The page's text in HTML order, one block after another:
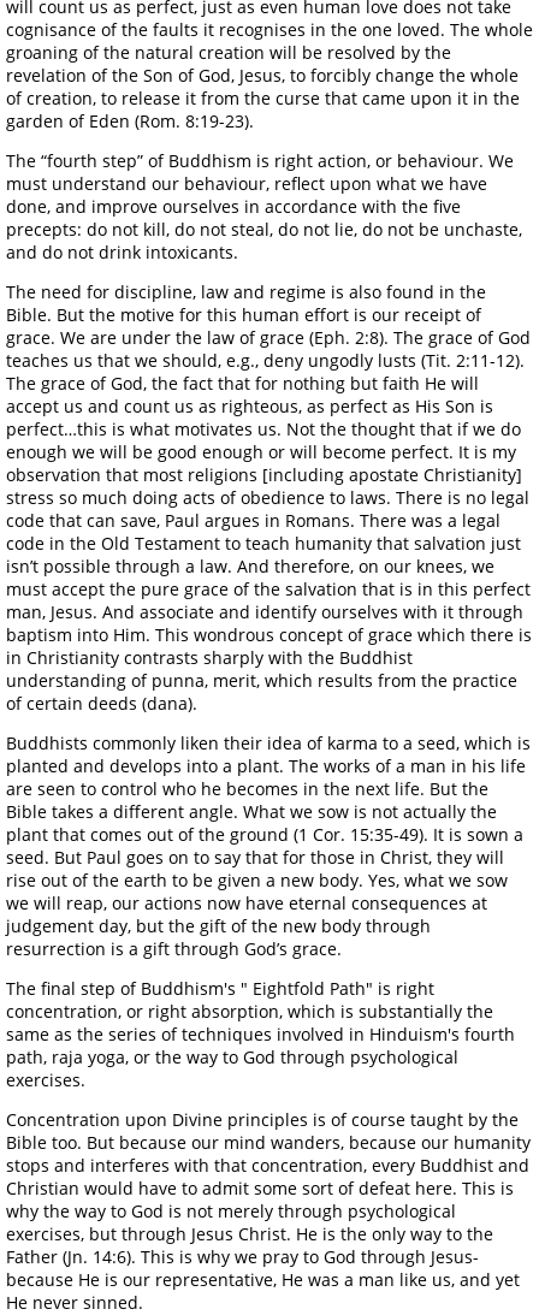
will count us as perfect, just as even human love does not take
cognisance of the faults it recognises in the one loved. The whole
groaning of the natural creation will be resolved by the
revelation of the Son of God, Jesus, to forcibly change the whole
of creation, to release it from the curse that came upon it in the
garden of Eden (Rom. 8:19-23).
The “fourth step” of Buddhism is right action, or behaviour. We
must understand our behaviour, reflect upon what we have
done, and improve ourselves in accordance with the five
precepts: do not kill, do not steal, do not lie, do not be unchaste,
and do not drink intoxicants.
The need for discipline, law and regime is also found in the
Bible. But the motive for this human effort is our receipt of
grace. We are under the law of grace (Eph. 2:8). The grace of God
teaches us that we should, e.g., deny ungodly lusts (Tit. 2:11-12).
The grace of God, the fact that for nothing but faith He will
accept us and count us as righteous, as perfect as His Son is
perfect…this is what motivates us. Not the thought that if we do
enough we will be good enough or will become perfect. It is my
observation that most religions [including apostate Christianity]
stress so much doing acts of obedience to laws. There is no legal
code that can save, Paul argues in Romans. There was a legal
code in the Old Testament to teach humanity that salvation just
isn’t possible through a law. And therefore, on our knees, we
must accept the pure grace of the salvation that is in this perfect
man, Jesus. And associate and identify ourselves with it through
baptism into Him. This wondrous concept of grace which there is
in Christianity contrasts sharply with the Buddhist
understanding of punna, merit, which results from the practice
of certain deeds (dana).
Buddhists commonly liken their idea of karma to a seed, which is
planted and develops into a plant. The works of a man in his life
are seen to control who he becomes in the next life. But the
Bible takes a different angle. What we sow is not actually the
plant that comes out of the ground (1 Cor. 15:35-49). It is sown a
seed. But Paul goes on to say that for those in Christ, they will
rise out of the earth to be given a new body. Yes, what we sow
we will reap, our actions now have eternal consequences at
judgement day, but the gift of the new body through
resurrection is a gift through God’s grace.
The final step of Buddhism's " Eightfold Path" is right
concentration, or right absorption, which is substantially the
same as the series of techniques involved in Hinduism's fourth
path, raja yoga, or the way to God through psychological
exercises.
Concentration upon Divine principles is of course taught by the
Bible too. But because our mind wanders, because our humanity
stops and interferes with that concentration, every Buddhist and
Christian would have to admit some sort of defeat here. This is
why the way to God is not merely through psychological
exercises, but through Jesus Christ. He is the only way to the
Father (Jn. 14:6). This is why we pray to God through Jesus-
because He is our representative, He was a man like us, and yet
He never sinned.